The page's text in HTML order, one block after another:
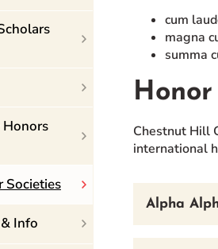
cum
magna
summa
Chestnut Hill
international
Alpha
Societies
Info